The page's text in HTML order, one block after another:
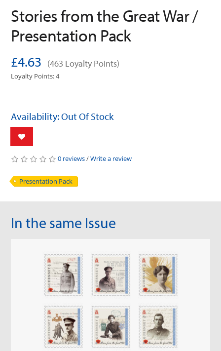
Stories from the Great War /
Presentation Pack
£4.63 (463 Loyalty Points)
Loyalty Points: 4
Availability: Out Of Stock
0 reviews/Write a review
Presentation Pack
In the same Issue